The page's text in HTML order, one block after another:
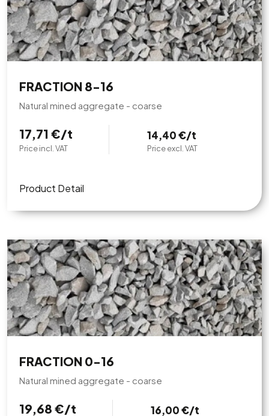
FRACTION 8-16
Natural mined aggregate - coarse
17,71 €/t
Price incl. VAT
14,40 €/t
Price excl. VAT
Product Detail
FRACTION 0-16
Natural mined aggregate - coarse
19,68 €/t 16,00 €/t